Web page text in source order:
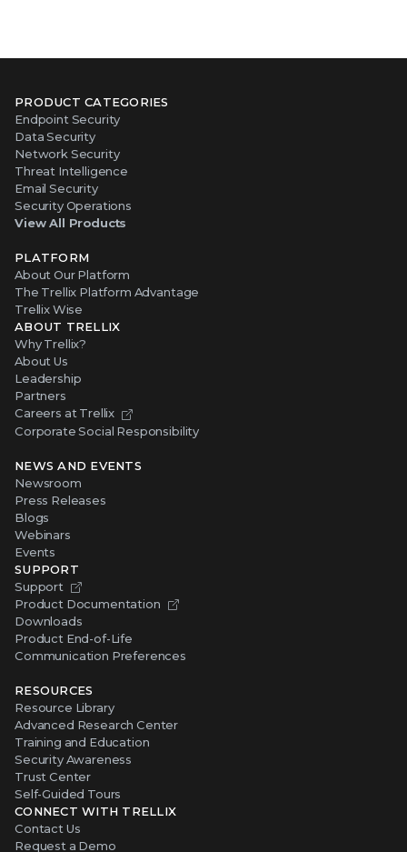
PRODUCT CATEGORIES
Endpoint Security
Data Security
Network Security
Threat Intelligence
Email Security
Security Operations
View All Products
PLATFORM
About Our Platform
The Trellix Platform Advantage
Trellix Wise
ABOUT TRELLIX
Why Trellix?
About Us
Leadership
Partners
Careers at Trellix
Corporate Social Responsibility
NEWS AND EVENTS
Newsroom
Press Releases
Blogs
Webinars
Events
SUPPORT
Support
Product Documentation
Downloads
Product End-of-Life
Communication Preferences
RESOURCES
Resource Library
Advanced Research Center
Training and Education
Security Awareness
Trust Center
Self-Guided Tours
CONNECT WITH TRELLIX
Contact Us
Request a Demo